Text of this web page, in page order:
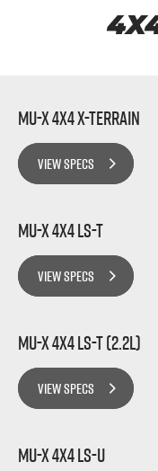
Genuine Service
Finance Calculator
Contact Us
About Us
Careers
Videos
MU-X 4x4 X-TERRAIN
VIEW SPECS
MU-X 4x4 LS-T
VIEW SPECS
MU-X 4x4 LS-T (2.2L)
VIEW SPECS
MU-X 4x4 LS-U